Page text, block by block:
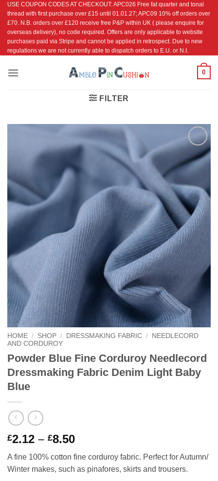
Skip
content
USE COUPON CODES AT CHECKOUT: APC026 Free fat quarter and tonal
thread with first purchase over £15 until 01.01.27; APC09 10% off orders over
£70. N.B. orders over £120 receive free P&P within UK ( please enquire for
overseas delivery), no code required. Offers are only applicable to website
purchases paid via Stripe and cannot be applied in retrospect. Due to new
regulations we are not currently able to dispatch orders to E.U. or N.I.
0
FILTER
Add to
Wishlist
HOME / SHOP / DRESSMAKING FABRIC /
NEEDLECORD
AND CORDUROY
Powder Blue Fine Corduroy Needlecord
Dressmaking Fabric Denim Light Baby
Blue
£2.12 – £8.50Price
range:
£2.12
through
A fine 100% cotton fine corduroy fabric. Perfect for Autumn/
Winter makes, such as pinafores, skirts and trousers.